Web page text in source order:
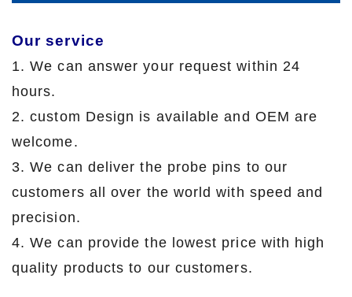
Our service
1. We can answer your request within 24
hours.
2. custom Design is available and OEM are
welcome.
3. We can deliver the probe pins to our
customers all over the world with speed and
precision.
4. We can provide the lowest price with high
quality products to our customers.